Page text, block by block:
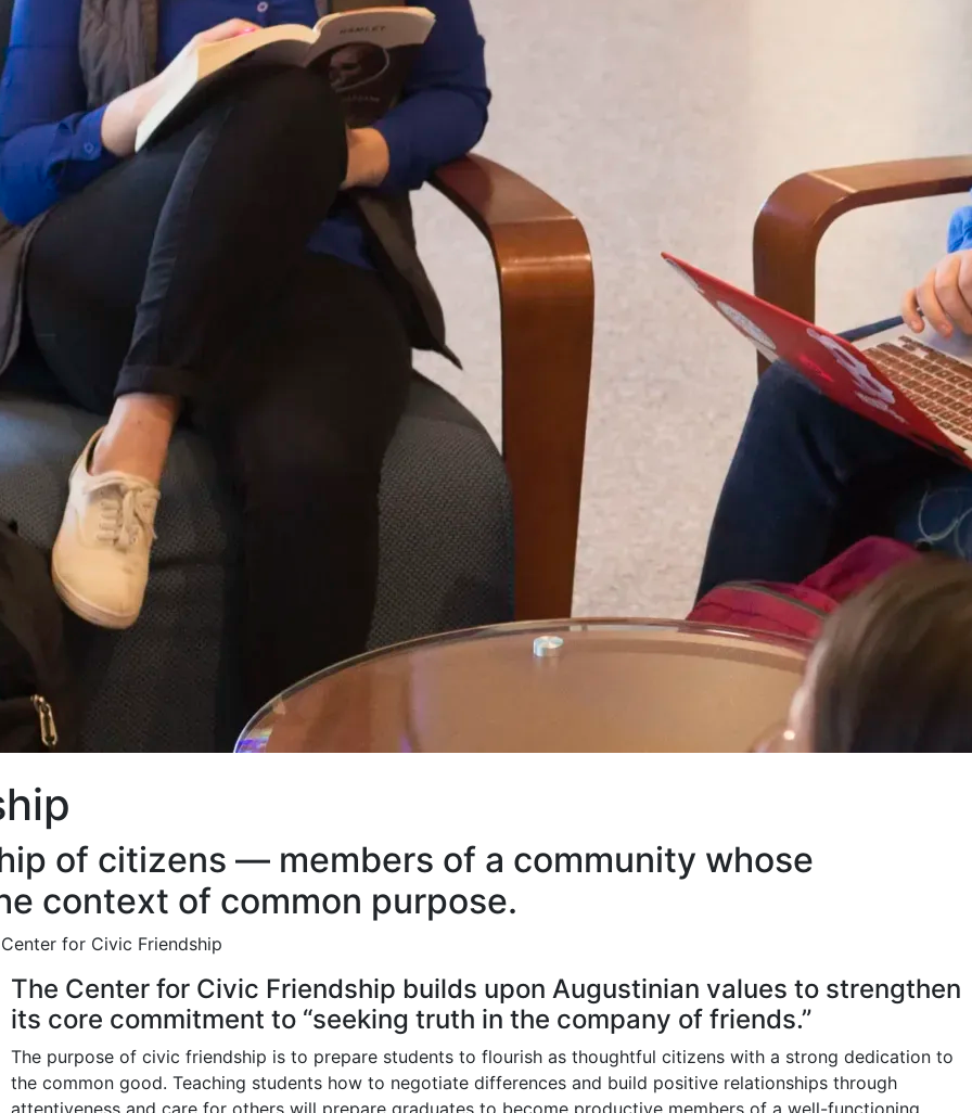
of citizens — members of a community whose
context of common purpose.
Center for Civic Friendship
The Center for Civic Friendship builds upon Augustinian values to strengthen
its core commitment to “seeking truth in the company of friends.”
The purpose of civic friendship is to prepare students to flourish as thoughtful citizens with a strong dedication to
the common good. Teaching students how to negotiate differences and build positive relationships through
attentiveness and care for others will prepare graduates to become productive members of a well-functioning